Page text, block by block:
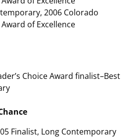
2006 Colorado
of Excellence
Choice Award finalist–Best
Finalist, Long Contemporary